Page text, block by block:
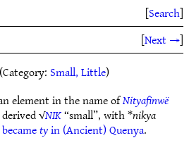
[Search]
[Next →]
Small, Little)
element in the name ofNityafinwë
√NIK“small”, with *nikya
becametyin (Ancient) Quenya.